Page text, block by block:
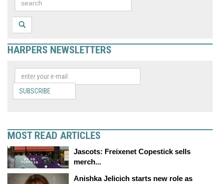
HARPERS NEWSLETTERS
SUBSCRIBE
MOST READ ARTICLES
Jascots: Freixenet Copestick sells
merch...
Anishka Jelicich starts new role as